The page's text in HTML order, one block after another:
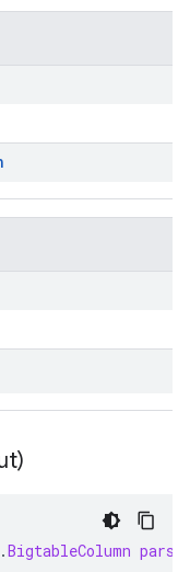
.BigtableColumn